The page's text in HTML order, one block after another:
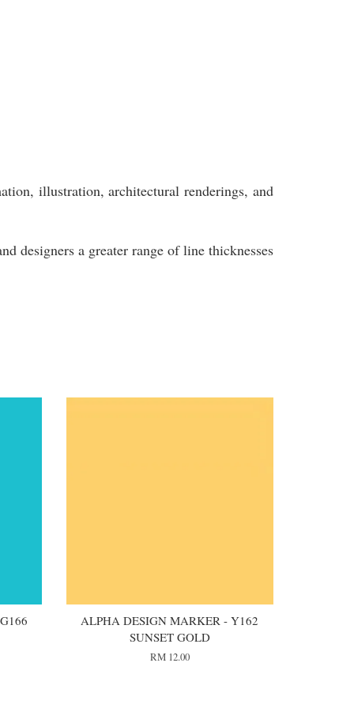
illustration, architectural renderings, and
designers a greater range of line thicknesses
ALPHA DESIGN MARKER - Y162
SUNSET GOLD
RM 12.00